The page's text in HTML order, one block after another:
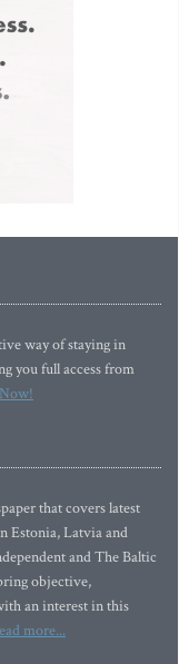
way of staying in
you full access from
that covers latest
Estonia, Latvia and
and The Baltic
objective,
an interest in this
more...